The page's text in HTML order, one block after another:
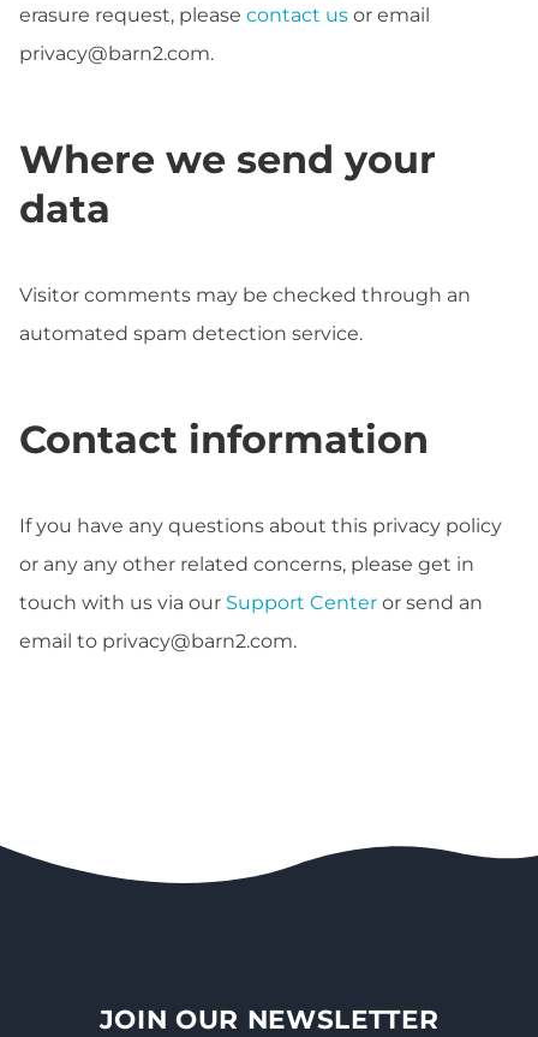
erasure request, please contact us or email
privacy@barn2.com.
Where we send your
data
Visitor comments may be checked through an
automated spam detection service.
Contact information
If you have any questions about this privacy policy
or any any other related concerns, please get in
touch with us via our Support Center or send an
email to privacy@barn2.com.
JOIN OUR NEWSLETTER